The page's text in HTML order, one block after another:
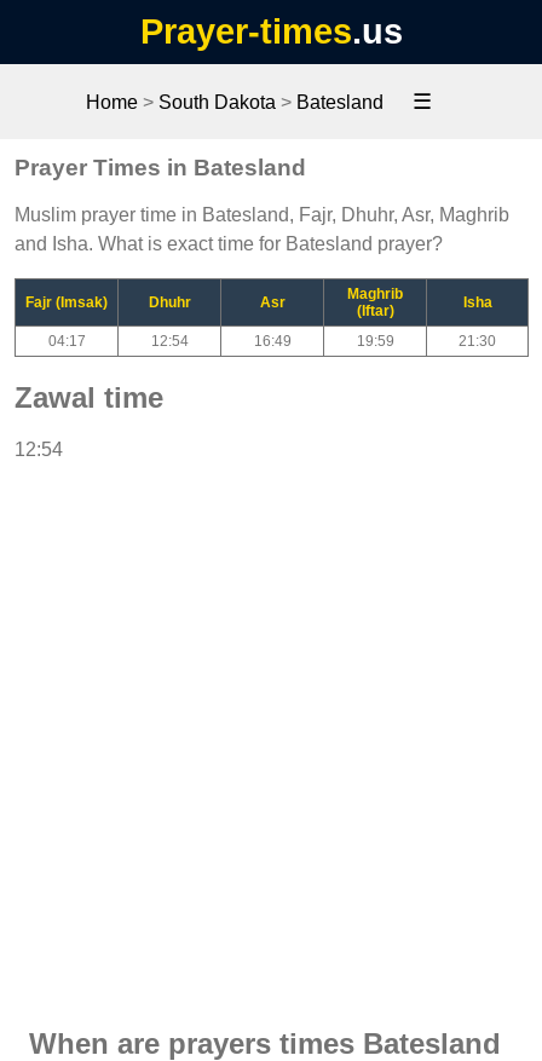
Prayer-times.us
Home > South Dakota > Batesland ☰
Prayer Times in Batesland
Muslim prayer time in Batesland, Fajr, Dhuhr, Asr, Maghrib
and Isha. What is exact time for Batesland prayer?
Fajr (Imsak) Dhuhr Asr
Maghrib
(Iftar)
Isha
04:17 12:54 16:49 19:59 21:30
Zawal time
12:54
When are prayers times Batesland